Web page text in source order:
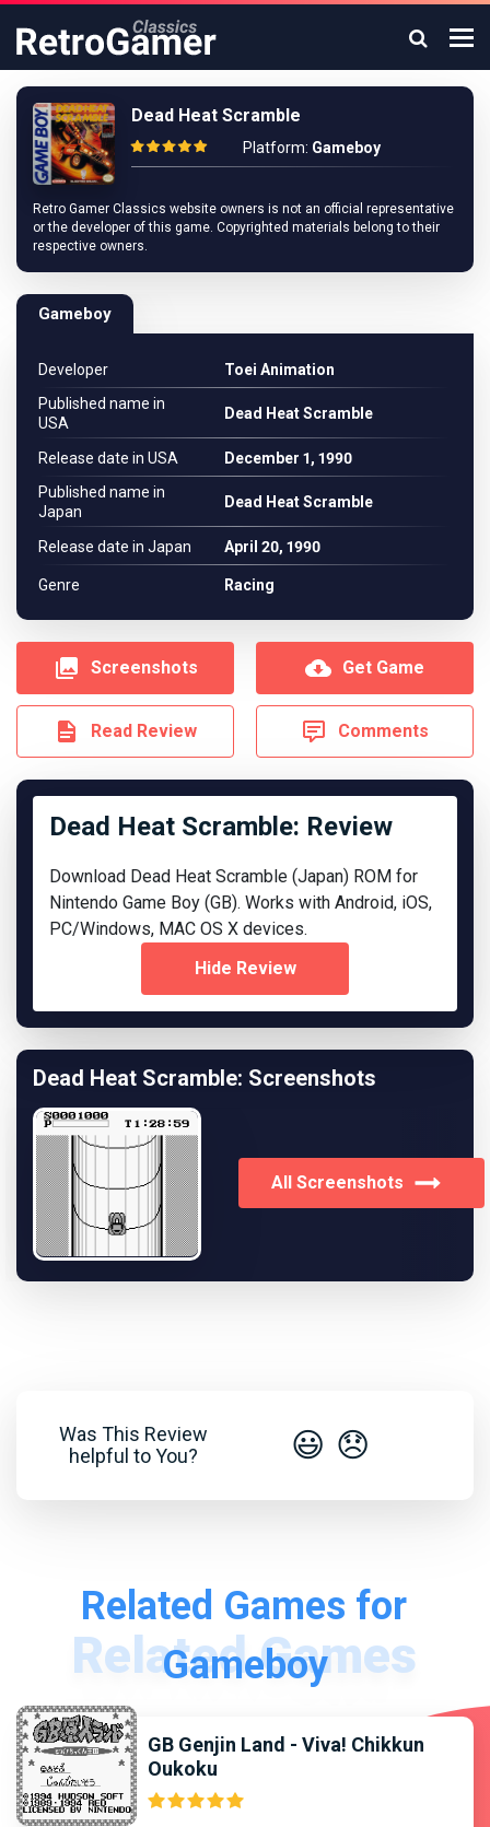
Dead Heat Scramble
Platform: Gameboy
Retro Gamer Classics website owners is not an official representative
or the developer of this game. Copyrighted materials belong to their
respective owners.
Gameboy
Developer
Toei Animation
Published name in
USA
Dead Heat Scramble
Release date in USA
December 1, 1990
Published name in
Japan
Dead Heat Scramble
Release date in Japan April 20, 1990
Genre Racing
Screenshots Get Game
Read Review Comments
Dead Heat Scramble: Review
Download Dead Heat Scramble (Japan) ROM for
Nintendo Game Boy (GB). Works with Android, iOS,
PC/Windows, MAC OS X devices.
Hide Review
Dead Heat Scramble: Screenshots
All Screenshots
Was This Review
helpful to You?
😃 😞
Related Games for
Gameboy
GB Genjin Land - Viva! Chikkun
Oukoku